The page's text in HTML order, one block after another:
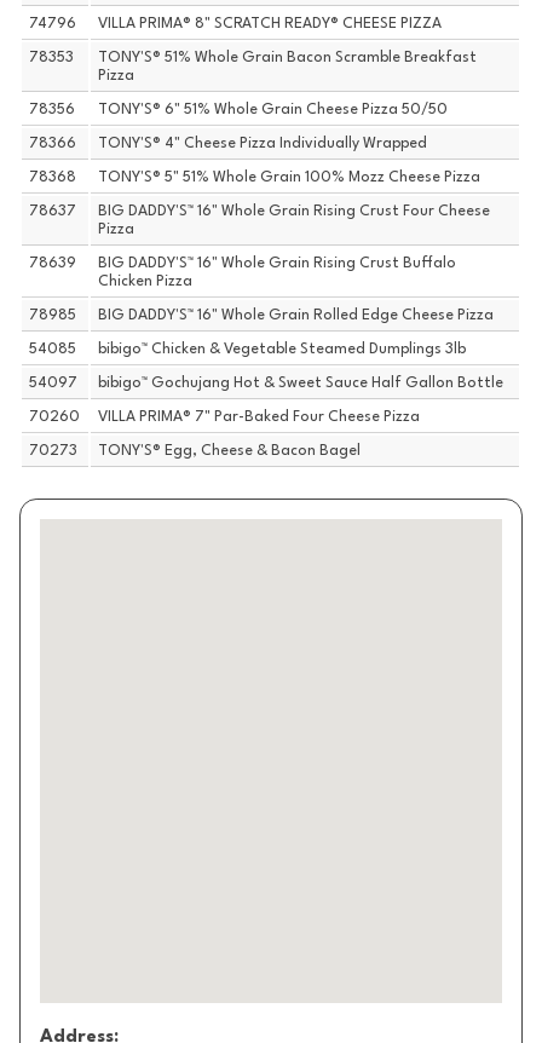
74796 VILLA PRIMA® 8" SCRATCH READY® CHEESE PIZZA
78353
TONY'S® 51% Whole Grain Bacon Scramble Breakfast
Pizza
78356 TONY'S® 6" 51% Whole Grain Cheese Pizza 50/50
78366 TONY'S® 4" Cheese Pizza Individually Wrapped
78368 TONY'S® 5" 51% Whole Grain 100% Mozz Cheese Pizza
78637
BIG DADDY'S™ 16" Whole Grain Rising Crust Four Cheese
Pizza
78639
BIG DADDY'S™ 16" Whole Grain Rising Crust Buffalo
Chicken Pizza
78985 BIG DADDY'S™ 16" Whole Grain Rolled Edge Cheese Pizza
54085 bibigo™ Chicken & Vegetable Steamed Dumplings 3lb
54097 bibigo™ Gochujang Hot & Sweet Sauce Half Gallon Bottle
70260 VILLA PRIMA® 7" Par-Baked Four Cheese Pizza
70273 TONY'S® Egg, Cheese & Bacon Bagel
Address: